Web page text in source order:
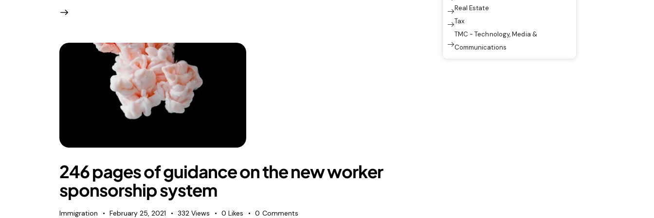
246 pages of guidance on the new worker
sponsorship system
Immigration February 25, 2021 332 Views 0 Likes 0 Comments
Real Estate
Tax
TMC - Technology, Media &
Communications